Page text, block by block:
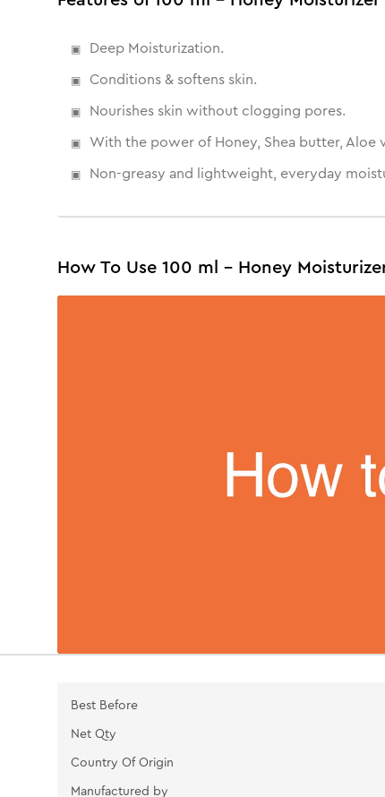
Deep Moisturization.
Conditions & softens skin.
Nourishes skin without clogging pores.
With the power of Honey, Shea butter, Aloe
Non-greasy and lightweight, everyday
How To Use 100 ml - Honey
Best Before
Net Qty
Country Of Origin
Manufactured by